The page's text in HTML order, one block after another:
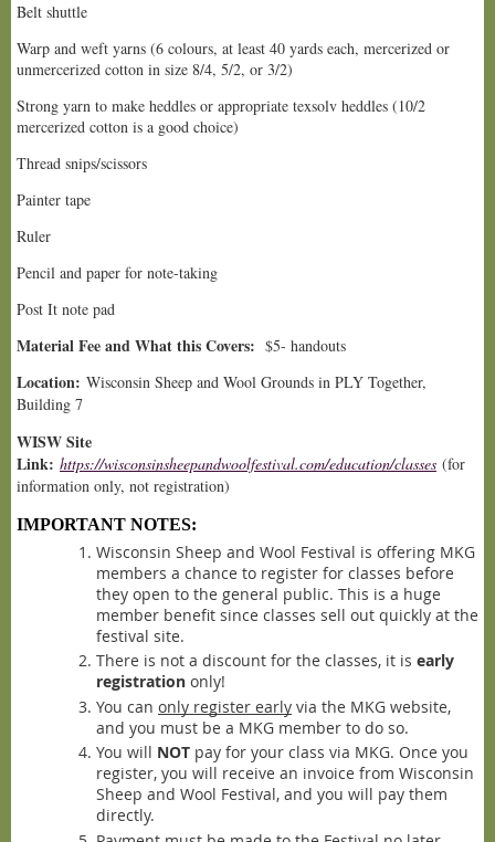
Belt shuttle
Warp and weft yarns (6 colours, at least 40 yards each, mercerized or
unmercerized cotton in size 8/4, 5/2, or 3/2)
Strong yarn to make heddles or appropriate texsolv heddles (10/2
mercerized cotton is a good choice)
Thread snips/scissors
Painter tape
Ruler
Pencil and paper for note-taking
Post It note pad
Material Fee and What this Covers: $5- handouts
Location: Wisconsin Sheep and Wool Grounds in PLY Together,
Building 7
WISW Site
Link: https://wisconsinsheepandwoolfestival.com/education/classes (for
information only, not registration)
IMPORTANT NOTES:
Wisconsin Sheep and Wool Festival is offering MKG
members a chance to register for classes before
they open to the general public. This is a huge
member benefit since classes sell out quickly at the
festival site.
There is not a discount for the classes, it is early
registration only!
You can only register early via the MKG website,
and you must be a MKG member to do so.
You will NOT pay for your class via MKG. Once you
register, you will receive an invoice from Wisconsin
Sheep and Wool Festival, and you will pay them
directly.